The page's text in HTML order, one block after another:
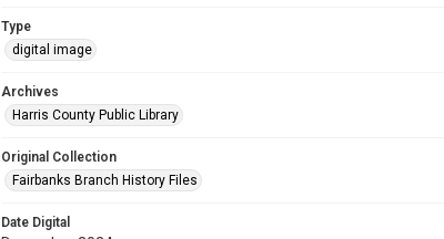
Type
digital image
Archives
Harris County Public Library
Original Collection
Fairbanks Branch History Files
Date Digital